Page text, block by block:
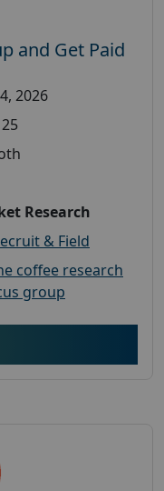
and Get Paid
2026
Research
& Field
coffee research
group